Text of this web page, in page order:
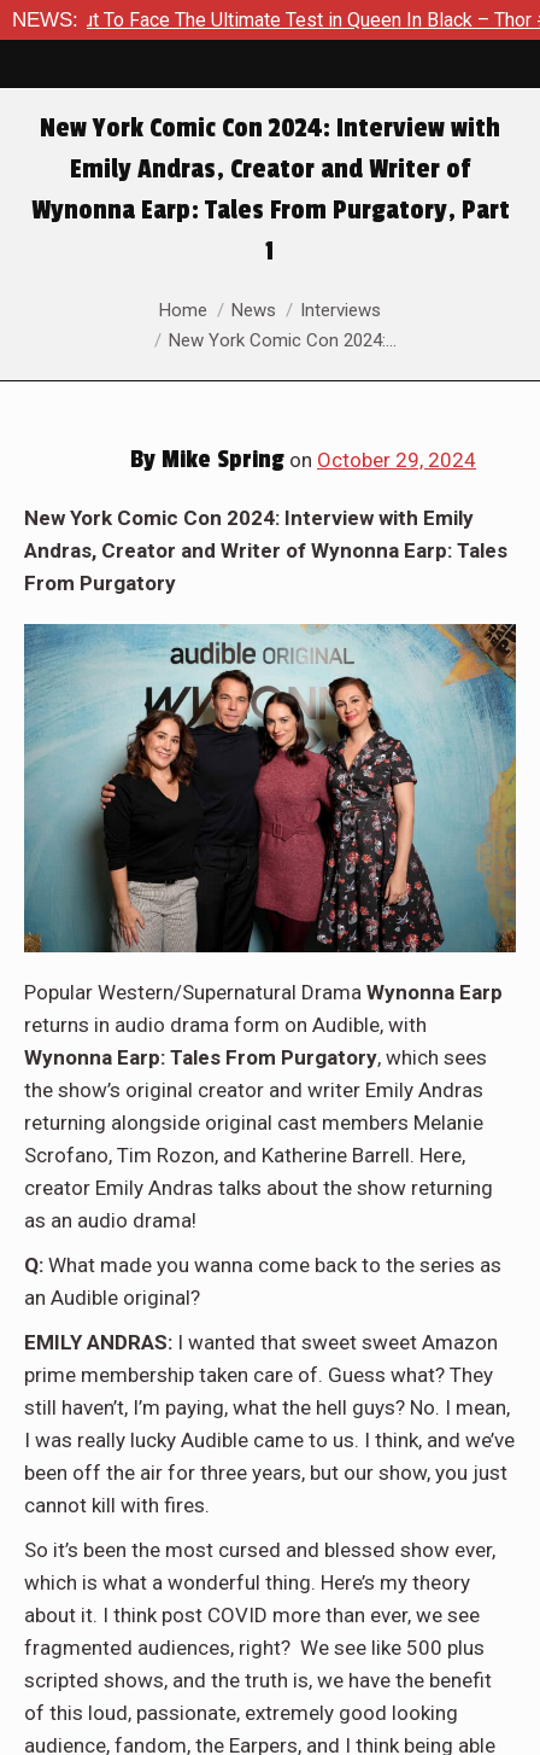
NEWS:
To Face The Ultimate Test in Queen In Black – Thor #1
New York Comic Con 2024: Interview with
Emily Andras, Creator and Writer of
Wynonna Earp: Tales From Purgatory, Part
1
Home News
Interviews
New York Comic Con 2024:…
By Mike Spring on October 29, 2024
New York Comic Con 2024: Interview with Emily
Andras, Creator and Writer of Wynonna Earp: Tales
From Purgatory
Popular Western/Supernatural Drama Wynonna Earp
returns in audio drama form on Audible, with
Wynonna Earp: Tales From Purgatory, which sees
the show’s original creator and writer Emily Andras
returning alongside original cast members Melanie
Scrofano, Tim Rozon, and Katherine Barrell. Here,
creator Emily Andras talks about the show returning
as an audio drama!
Q: What made you wanna come back to the series as
an Audible original?
EMILY ANDRAS: I wanted that sweet sweet Amazon
prime membership taken care of. Guess what? They
still haven’t, I’m paying, what the hell guys? No. I mean,
I was really lucky Audible came to us. I think, and we’ve
been off the air for three years, but our show, you just
cannot kill with fires.
So it’s been the most cursed and blessed show ever,
which is what a wonderful thing. Here’s my theory
about it. I think post COVID more than ever, we see
fragmented audiences, right? We see like 500 plus
scripted shows, and the truth is, we have the benefit
of this loud, passionate, extremely good looking
audience, fandom, the Earpers, and I think being able